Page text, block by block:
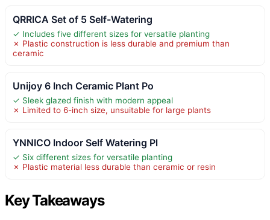
QRRICA Set of 5 Self-Watering
✓ Includes five different sizes for versatile planting
✗ Plastic construction is less durable and premium than
ceramic
Unijoy 6 Inch Ceramic Plant Po
✓ Sleek glazed finish with modern appeal
✗ Limited to 6-inch size, unsuitable for large plants
YNNICO Indoor Self Watering Pl
✓ Six different sizes for versatile planting
✗ Plastic material less durable than ceramic or resin
Key Takeaways